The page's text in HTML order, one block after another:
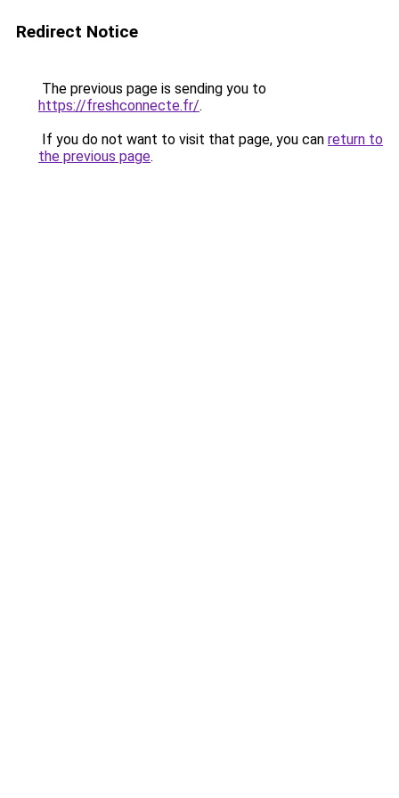
Redirect Notice
The previous page is sending you to
https://freshconnecte.fr/.
If you do not want to visit that page, you can return to
the previous page.